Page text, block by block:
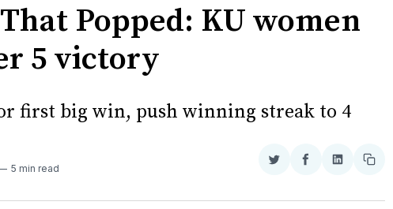
Popped: KU women
5 victory
first big win, push winning streak to 4
5 min read
Share
Twitter
Share
Facebook
Share
LinkedIn
Copy